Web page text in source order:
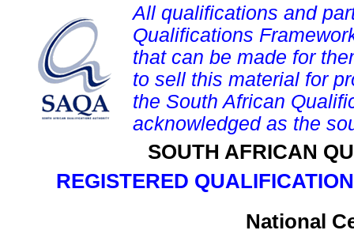
All qualifications and
Qualifications
that can be made for
to sell this material for
the South African
acknowledged as the
SOUTH AFRICAN
REGISTERED
National